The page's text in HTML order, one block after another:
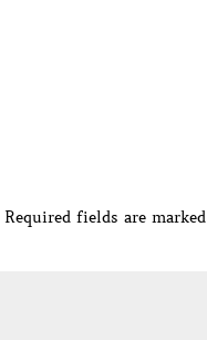
Required fields are marked